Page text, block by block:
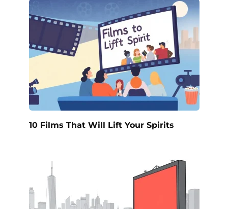
10 Films That Will Lift Your Spirits